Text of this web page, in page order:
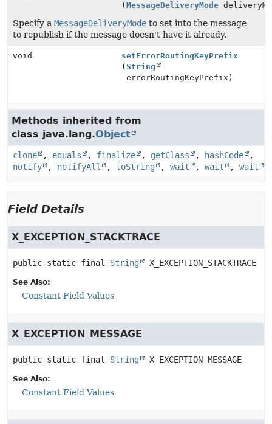
(MessageDeliveryMode
Specify a MessageDeliveryMode to set into the message
to republish if the message doesn't have it already.
void
setErrorRoutingKeyPrefix
(String
errorRoutingKeyPrefix)
Methods inherited from
class java.lang.Object
clone , equals , finalize , getClass , hashCode
,
notify
, notifyAll , toString , wait , wait , wait
Field Details
X_EXCEPTION_STACKTRACE
public static final String X_EXCEPTION_STACKTRACE
See Also:
Constant Field Values
X_EXCEPTION_MESSAGE
public static final String X_EXCEPTION_MESSAGE
See Also:
Constant Field Values